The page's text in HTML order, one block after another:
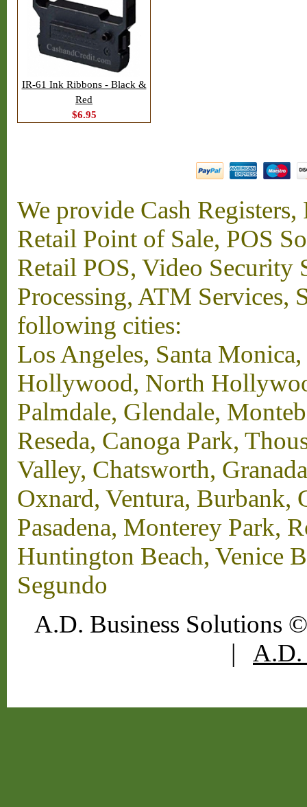
IR-61 Ink Ribbons - Black &
Red
$6.95
We provide Cash
Retail Point of Sale, POS
Retail POS, Video Security
Processing, ATM Services,
following cities:
Los Angeles, Santa
Hollywood, North
Palmdale, Glendale,
Reseda, Canoga Park,
Valley, Chatsworth,
Oxnard, Ventura, Burbank,
Pasadena, Monterey Park,
Huntington Beach, Venice
Segundo
A.D. Business Solutions
| A.D.